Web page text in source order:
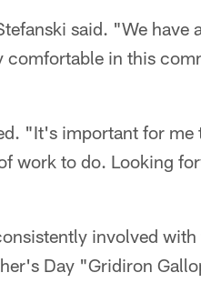
said. "We have
in this
"It's important for me
work to do. Looking
involved
Day "Gridiron